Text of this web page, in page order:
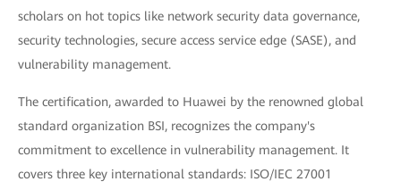
scholars on hot topics like network security data governance,
security technologies, secure access service edge (SASE), and
vulnerability management.
The certification, awarded to Huawei by the renowned global
standard organization BSI, recognizes the company's
commitment to excellence in vulnerability management. It
covers three key international standards: ISO/IEC 27001